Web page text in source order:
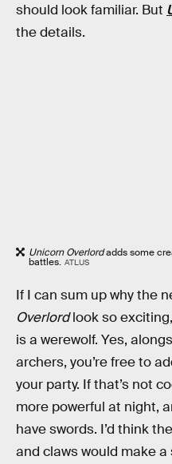
should look familiar. But
the details.
Unicorn Overlordadds some
battles. ATLUS
If I can sum up why the
Overlordlook so
is a werewolf. Yes,
archers, you’re free to
your party. If that’s not
more powerful at night,
have swords. I’d think
and claws would make